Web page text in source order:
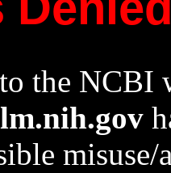
the NCBI